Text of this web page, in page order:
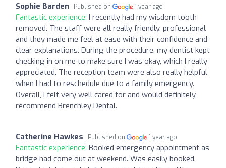
Sophie Barden Published on 1 year ago
Fantastic experience: I recently had my wisdom tooth
removed. The staff were all really friendly, professional
and they made me feel at ease with their confidence and
clear explanations. During the procedure, my dentist kept
checking in on me to make sure I was okay, which I really
appreciated. The reception team were also really helpful
when I had to reschedule due to a family emergency.
Overall, I felt very well cared for and would definitely
recommend Brenchley Dental.
Catherine Hawkes Published on 1 year ago
Fantastic experience: Booked emergency appointment as
bridge had come out at weekend. Was easily booked.